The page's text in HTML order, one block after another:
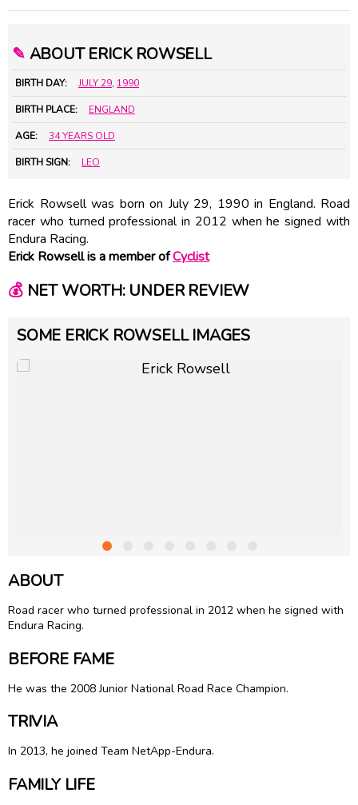
✎ ABOUT ERICK ROWSELL
BIRTH DAY: JULY 29, 1990
BIRTH PLACE: ENGLAND
AGE: 34 YEARS OLD
BIRTH SIGN: LEO
Erick Rowsell was born on July 29, 1990 in England. Road
racer who turned professional in 2012 when he signed with
Endura Racing.
Erick Rowsell is a member ofCyclist
💰NET WORTH: UNDER REVIEW
SOME ERICK ROWSELL IMAGES
ABOUT
Road racer who turned professional in 2012 when he signed with
Endura Racing.
BEFORE FAME
He was the 2008 Junior National Road Race Champion.
TRIVIA
In 2013, he joined Team NetApp-Endura.
FAMILY LIFE